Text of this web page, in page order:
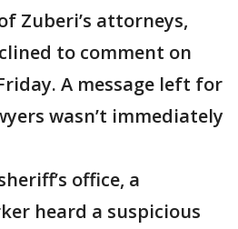
Zuberi’s attorneys,
to comment on
A message left for
wasn’t immediately
office, a
heard a suspicious